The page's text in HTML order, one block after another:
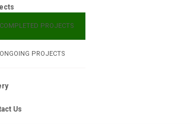
COMPLETED PROJECTS
ONGOING PROJECTS
Us